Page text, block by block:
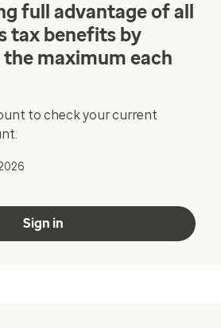
full advantage of all
tax benefits by
maximum each
to check your current
Sign in